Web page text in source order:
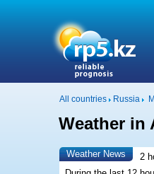
All countries Russia
Weather in
Weather News 2